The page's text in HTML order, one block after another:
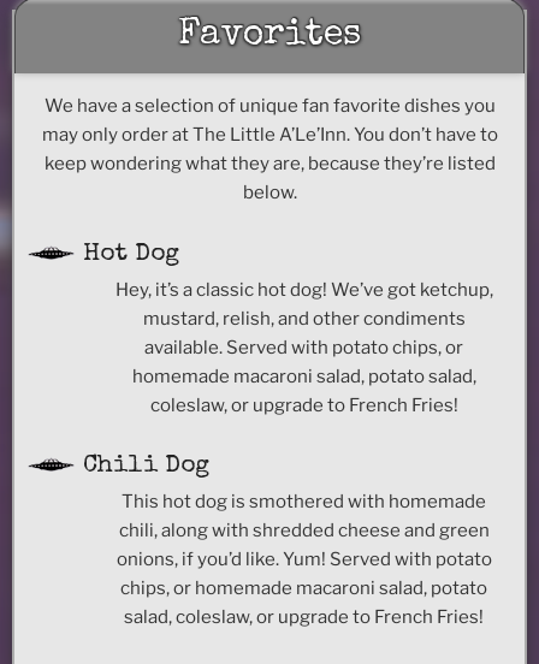
Favorites
We have a selection of unique fan favorite dishes you
may only order at The Little A’Le’Inn. You don’t have to
keep wondering what they are, because they’re listed
below.
Hot Dog
Hey, it’s a classic hot dog! We’ve got ketchup,
mustard, relish, and other condiments
available. Served with potato chips, or
homemade macaroni salad, potato salad,
coleslaw, or upgrade to French Fries!
Chili Dog
This hot dog is smothered with homemade
chili, along with shredded cheese and green
onions, if you’d like. Yum! Served with potato
chips, or homemade macaroni salad, potato
salad, coleslaw, or upgrade to French Fries!